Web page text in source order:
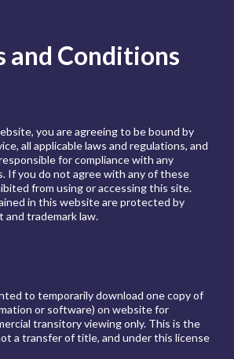
and Conditions
you are agreeing to be bound by
all applicable laws and regulations, and
for compliance with any
If you do not agree with any of these
from using or accessing this site.
in this website are protected by
and trademark law.
to temporarily download one copy of
or software) on website for
transitory viewing only. This is the
a transfer of title, and under this license